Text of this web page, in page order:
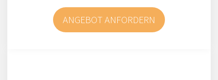
ANGEBOT ANFORDERN